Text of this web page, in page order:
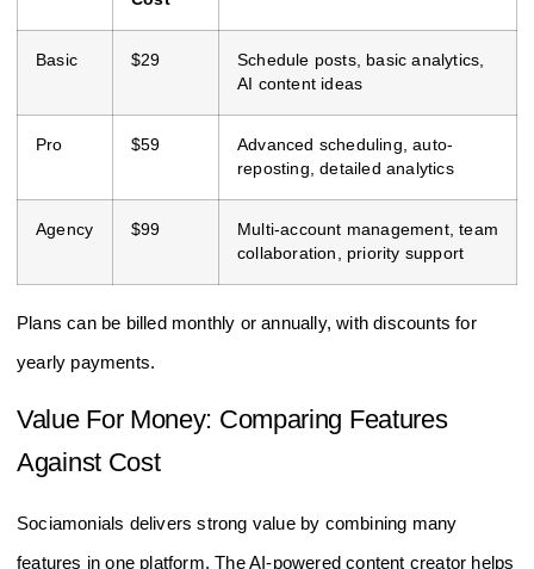
Basic $29
Schedule posts, basic analytics,
AI content ideas
Pro $59
Advanced scheduling, auto-
reposting, detailed analytics
Agency $99
Multi-account management, team
collaboration, priority support
Plans can be billed monthly or annually, with discounts for
yearly payments.
Value For Money: Comparing Features
Against Cost
Sociamonials delivers strong value by combining many
features in one platform. The AI-powered content creator helps